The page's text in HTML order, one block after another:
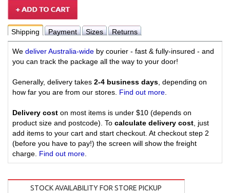
Shipping Payment Sizes Returns
We deliver Australia-wide by courier - fast & fully-insured - and
you can track the package all the way to your door!
Generally, delivery takes 2-4 business days , depending on
how far you are from our stores. Find out more
Delivery cost on most items is under $10 (depends on
product size and postcode). To calculate delivery cost , just
add items to your cart and start checkout. At checkout step 2
(before you have to pay!) the screen will show the freight
charge. Find out more
STOCK AVAILABILITY FOR STORE PICKUP